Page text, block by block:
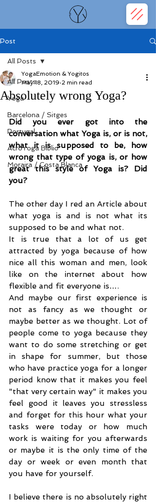
Post
All Posts
Yoga
Barcelona / Sitges
Portugal
AcroYoga Biblio
Moraira / Costa Blanca
All Posts
Absolutely wrong Yoga?
YogaEmotion & Yogitos
May 18, 2019 2 min read
Did you ever got into the
conversation what Yoga is, or is not,
what it is supposed to be, how
wrong that type of yoga is, or how
great this style of Yoga is? Did
you?
The other day I red an Article about
what yoga is and is not what its
supposed to be and what not.
It is true that a lot of us get
attracted by yoga because of how
nice all this woman and men, look
like on the internet about how
flexible and fit everyone is….
And maybe our first experience is
not as fancy as we thought or
maybe better as we thought. Lot of
people come to yoga because they
want to do some stretching or get
in shape for summer, but those
who have practice yoga for a longer
period know that it makes you feel
"that very certain way" it makes you
feel good it leaves you stressless
and forget for this hour what your
tasks were today or how much
work is waiting for you afterwards
or maybe it is the only time of the
day or week or even month that
you have for yourself.
I believe there is no absolutely right